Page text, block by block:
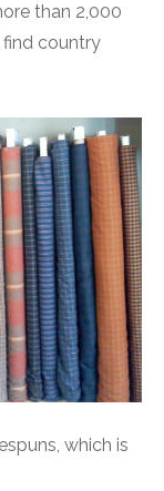
than 2,000
find country
which is